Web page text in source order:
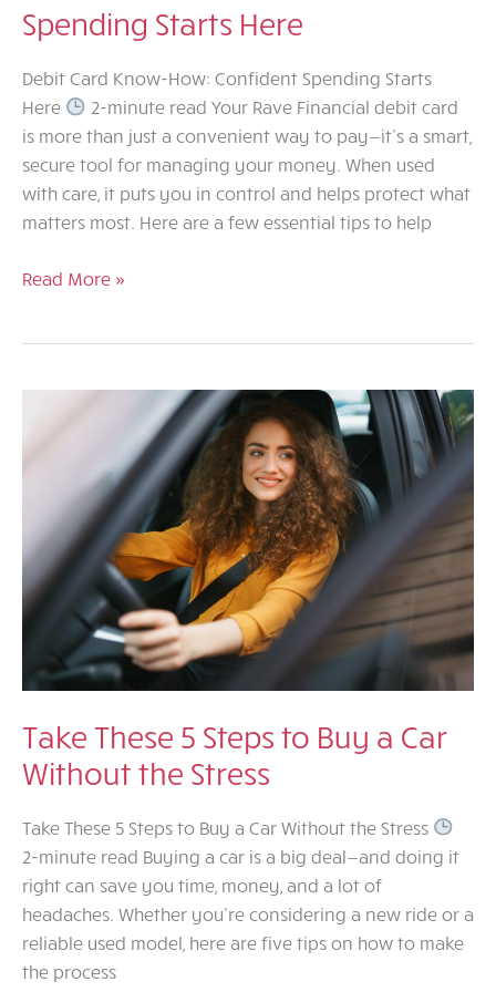
Spending Starts Here
Debit Card Know-How: Confident Spending Starts
Here
2-minute read Your Rave Financial debit card
is more than just a convenient way to pay—it’s a smart,
secure tool for managing your money. When used
with care, it puts you in control and helps protect what
matters most. Here are a few essential tips to help
Debit
Confident
Read More »
Take These 5 Steps to Buy a Car
Without the Stress
Take These 5 Steps to Buy a Car Without the Stress
2-minute read Buying a car is a big deal—and doing it
right can save you time, money, and a lot of
headaches. Whether you’re considering a new ride or a
reliable used model, here are five tips on how to make
the process